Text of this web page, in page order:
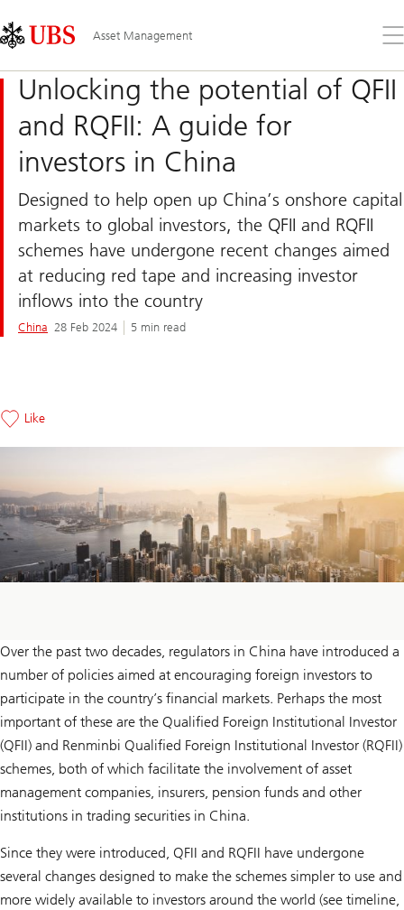
Links
Area
Asset Management
the
Unlocking the potential of QFII
and RQFII: A guide for
investors in China
Designed to help open up China’s onshore capital
markets to global investors, the QFII and RQFII
schemes have undergone recent changes aimed
at reducing red tape and increasing investor
inflows into the country
China 28 Feb 2024 5 min read
Like
Over the past two decades, regulators in China have introduced a
number of policies aimed at encouraging foreign investors to
participate in the country’s financial markets. Perhaps the most
important of these are the Qualified Foreign Institutional Investor
(QFII) and Renminbi Qualified Foreign Institutional Investor (RQFII)
schemes, both of which facilitate the involvement of asset
management companies, insurers, pension funds and other
institutions in trading securities in China.
Since they were introduced, QFII and RQFII have undergone
several changes designed to make the schemes simpler to use and
more widely available to investors around the world (see timeline,